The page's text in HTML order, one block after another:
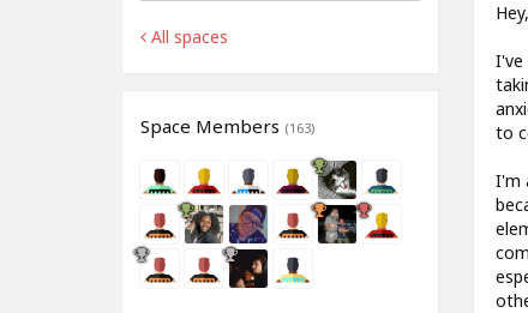
All spaces
Space Members (163)
I've
to
I'm